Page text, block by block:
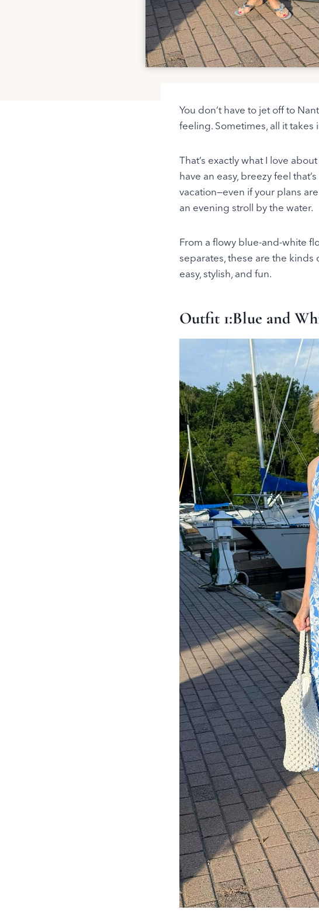
You don’t have to jet off to
feeling. Sometimes, all it takes
That’s exactly what I love
have an easy, breezy feel
vacation—even if your plans
an evening stroll by the water.
From a flowy blue-and-white
separates, these are the
easy, stylish, and fun.
Outfit 1:Blue and